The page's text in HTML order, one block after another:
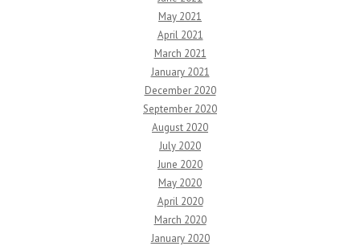
May 2021
April 2021
March 2021
January 2021
December 2020
September 2020
August 2020
July 2020
June 2020
May 2020
April 2020
March 2020
January 2020